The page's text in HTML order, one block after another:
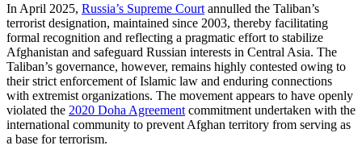
In April 2025, Russia’s Supreme Court annulled the Taliban’s
terrorist designation, maintained since 2003, thereby facilitating
formal recognition and reflecting a pragmatic effort to stabilize
Afghanistan and safeguard Russian interests in Central Asia. The
Taliban’s governance, however, remains highly contested owing to
their strict enforcement of Islamic law and enduring connections
with extremist organizations. The movement appears to have openly
violated the 2020 Doha Agreement commitment undertaken with the
international community to prevent Afghan territory from serving as
a base for terrorism.